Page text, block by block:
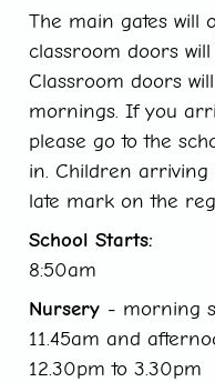
The main gates will
classroom doors
Classroom doors
mornings. If you
please go to the
in. Children arriving
late mark on the
School Starts:
8:50am
Nursery - morning
11.45am and
12.30pm to 3.30pm